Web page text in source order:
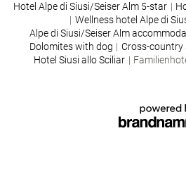
Hotel Alpe di Siusi/Seiser Alm 5-star |
| Wellness hotel Alpe di
Alpe di Siusi/Seiser Alm
Dolomites with dog | Cross-country
Hotel Siusi allo Sciliar |